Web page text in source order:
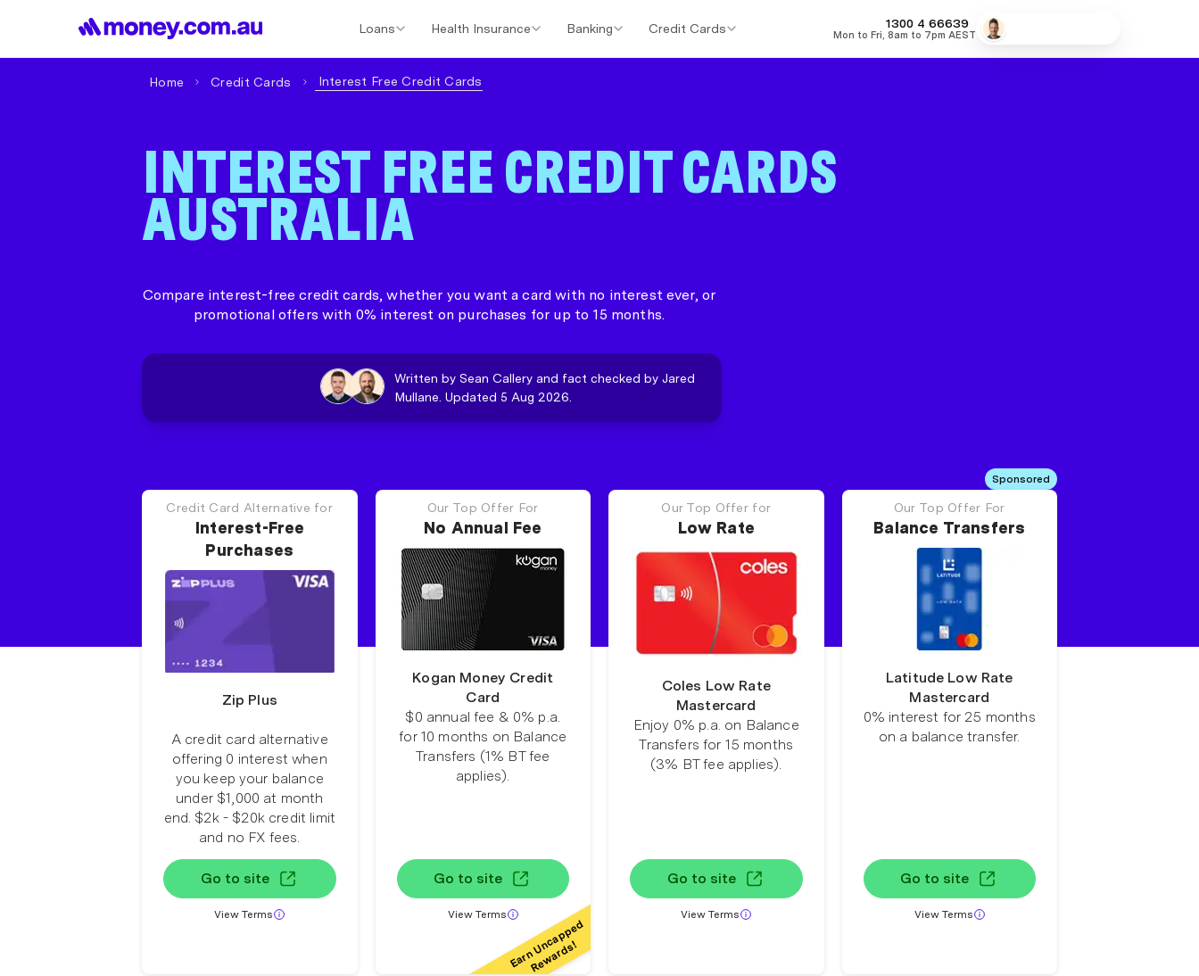
Loans Health Insurance Banking Credit Cards 1300 4 66639
Mon to Fri, 8am to 7pm AEST
Home Credit Cards Interest Free Credit Cards
INTEREST FREE CREDIT CARDS
AUSTRALIA
Compare interest-free credit cards, whether you want a card with no interest ever, or
promotional offers with 0% interest on purchases for up to 15 months.
Written by Sean Callery and fact checked by Jared
Mullane. Updated 5 Aug 2026.
Sponsored
Credit Card Alternative for
Interest-Free
Purchases
Zip Plus
A credit card alternative
offering 0 interest when
you keep your balance
under $1,000 at month
end. $2k - $20k credit limit
and no FX fees.
Go to site
View Terms
Our Top Offer For
No Annual Fee
Kogan Money Credit
Card
$0 annual fee & 0% p.a.
for 10 months on Balance
Transfers (1% BT fee
applies).
Go to site
View Terms
Earn Uncapped
Rewards!
Our Top Offer for
Low Rate
Coles Low Rate
Mastercard
Enjoy 0% p.a. on Balance
Transfers for 15 months
(3% BT fee applies).
Go to site
View Terms
Our Top Offer For
Balance Transfers
Latitude Low Rate
Mastercard
0% interest for 25 months
on a balance transfer.
Go to site
View Terms